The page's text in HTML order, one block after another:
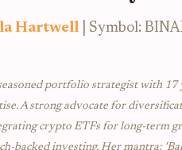
Hartwell | Symbol:
portfolio strategist with
A strong advocate for
crypto ETFs for long-term
backed investing. Her mantra: